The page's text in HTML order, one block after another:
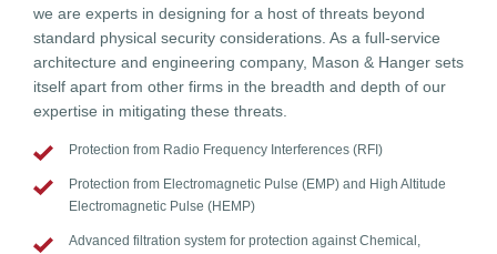
we are experts in designing for a host of threats beyond
standard physical security considerations. As a full-service
architecture and engineering company, Mason & Hanger sets
itself apart from other firms in the breadth and depth of our
expertise in mitigating these threats.
Protection from Radio Frequency Interferences (RFI)
Protection from Electromagnetic Pulse (EMP) and High Altitude
Electromagnetic Pulse (HEMP)
Advanced filtration system for protection against Chemical,